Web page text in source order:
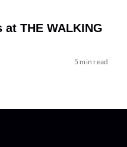
THE WALKING
5 min read